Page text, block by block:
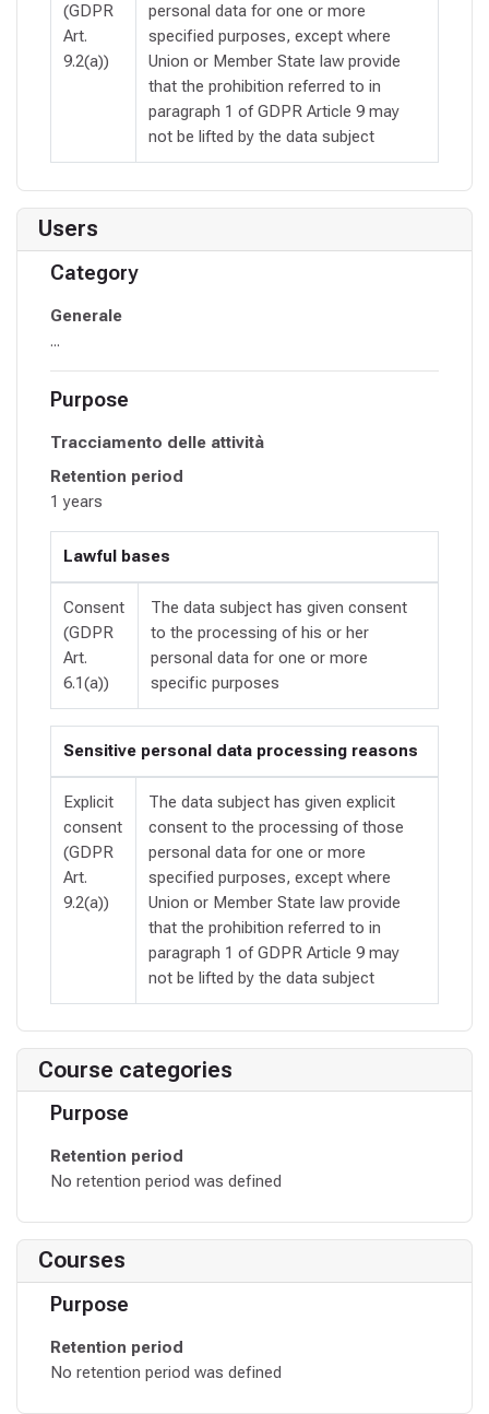
(GDPR
Art.
9.2(a))
personal data for one or more
specified purposes, except where
Union or Member State law provide
that the prohibition referred to in
paragraph 1 of GDPR Article 9 may
not be lifted by the data subject
Users
Category
Generale
...
Purpose
Tracciamento delle attività
Retention period
1 years
Lawful bases
Consent
(GDPR
Art.
6.1(a))
The data subject has given consent
to the processing of his or her
personal data for one or more
specific purposes
Sensitive personal data processing reasons
Explicit
consent
(GDPR
Art.
9.2(a))
The data subject has given explicit
consent to the processing of those
personal data for one or more
specified purposes, except where
Union or Member State law provide
that the prohibition referred to in
paragraph 1 of GDPR Article 9 may
not be lifted by the data subject
Course categories
Purpose
Retention period
No retention period was defined
Courses
Purpose
Retention period
No retention period was defined